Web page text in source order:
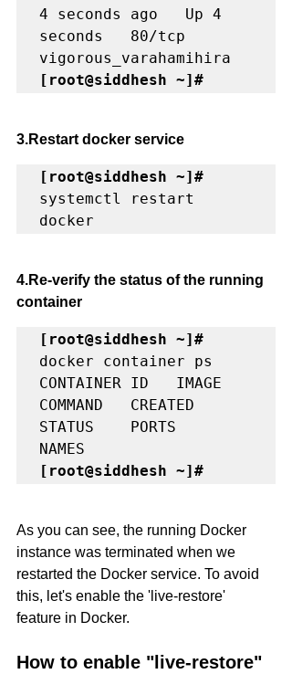
4 seconds ago   Up 4
seconds   80/tcp
[root@siddhesh ~]#
3.Restart docker service
[root@siddhesh ~]#
systemctl restart
docker
4.Re-verify the status of the running
container
[root@siddhesh ~]#
docker container ps
CONTAINER ID   IMAGE
COMMAND   CREATED
STATUS    PORTS
[root@siddhesh ~]#
As you can see, the running Docker
instance was terminated when we
restarted the Docker service. To avoid
this, let's enable the 'live-restore'
feature in Docker.
How to enable "live-restore"